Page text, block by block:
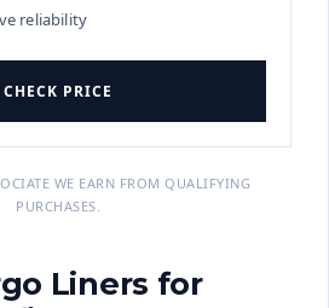
reliability
CHECK PRICE
WE EARN FROM QUALIFYING
PURCHASES.
Liners for